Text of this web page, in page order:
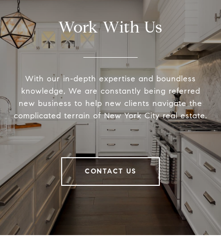
Work With Us
With our in-depth expertise and boundless
knowledge, We are constantly being referred
new business to help new clients navigate the
complicated terrain of New York City real estate.
CONTACT US